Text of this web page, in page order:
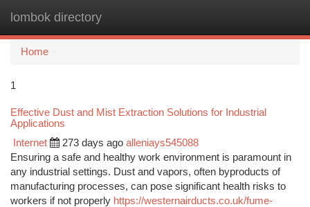
lombok directory
Home
1
Effective Dust and Mist Extraction Solutions for Industrial
Applications
Internet 273 days ago alleniays545088
Ensuring a safe and healthy work environment is paramount in
any industrial settings. Dust and vapors, often byproducts of
manufacturing processes, can pose significant health risks to
workers if not properly https://westernairducts.co.uk/fume-